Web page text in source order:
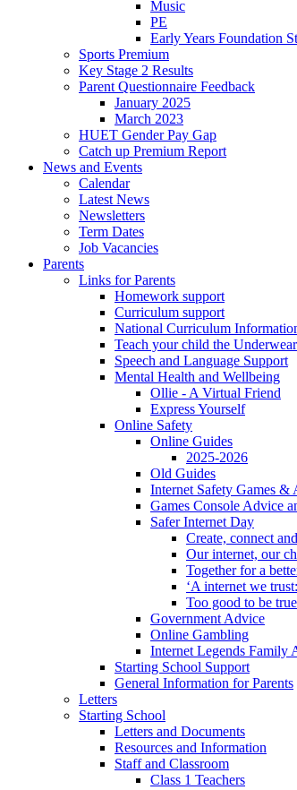
Music
PE
Early Years Foundation
Sports Premium
Key Stage 2 Results
Parent Questionnaire Feedback
January 2025
March 2023
HUET Gender Pay Gap
Catch up Premium Report
News and Events
Calendar
Latest News
Newsletters
Term Dates
Job Vacancies
Parents
Links for Parents
Homework support
Curriculum support
National Curriculum
Teach your child the
Speech and Language Support
Mental Health and Wellbeing
Ollie - A Virtual Friend
Express Yourself
Online Safety
Online Guides
2025-2026
Old Guides
Internet Safety Games
Games Console Advice
Safer Internet Day
Create, connect
Our internet, our
Together for a
‘A internet we
Too good to be
Government Advice
Online Gambling
Internet Legends Family
Starting School Support
General Information for Parents
Letters
Starting School
Letters and Documents
Resources and Information
Staff and Classroom
Class 1 Teachers